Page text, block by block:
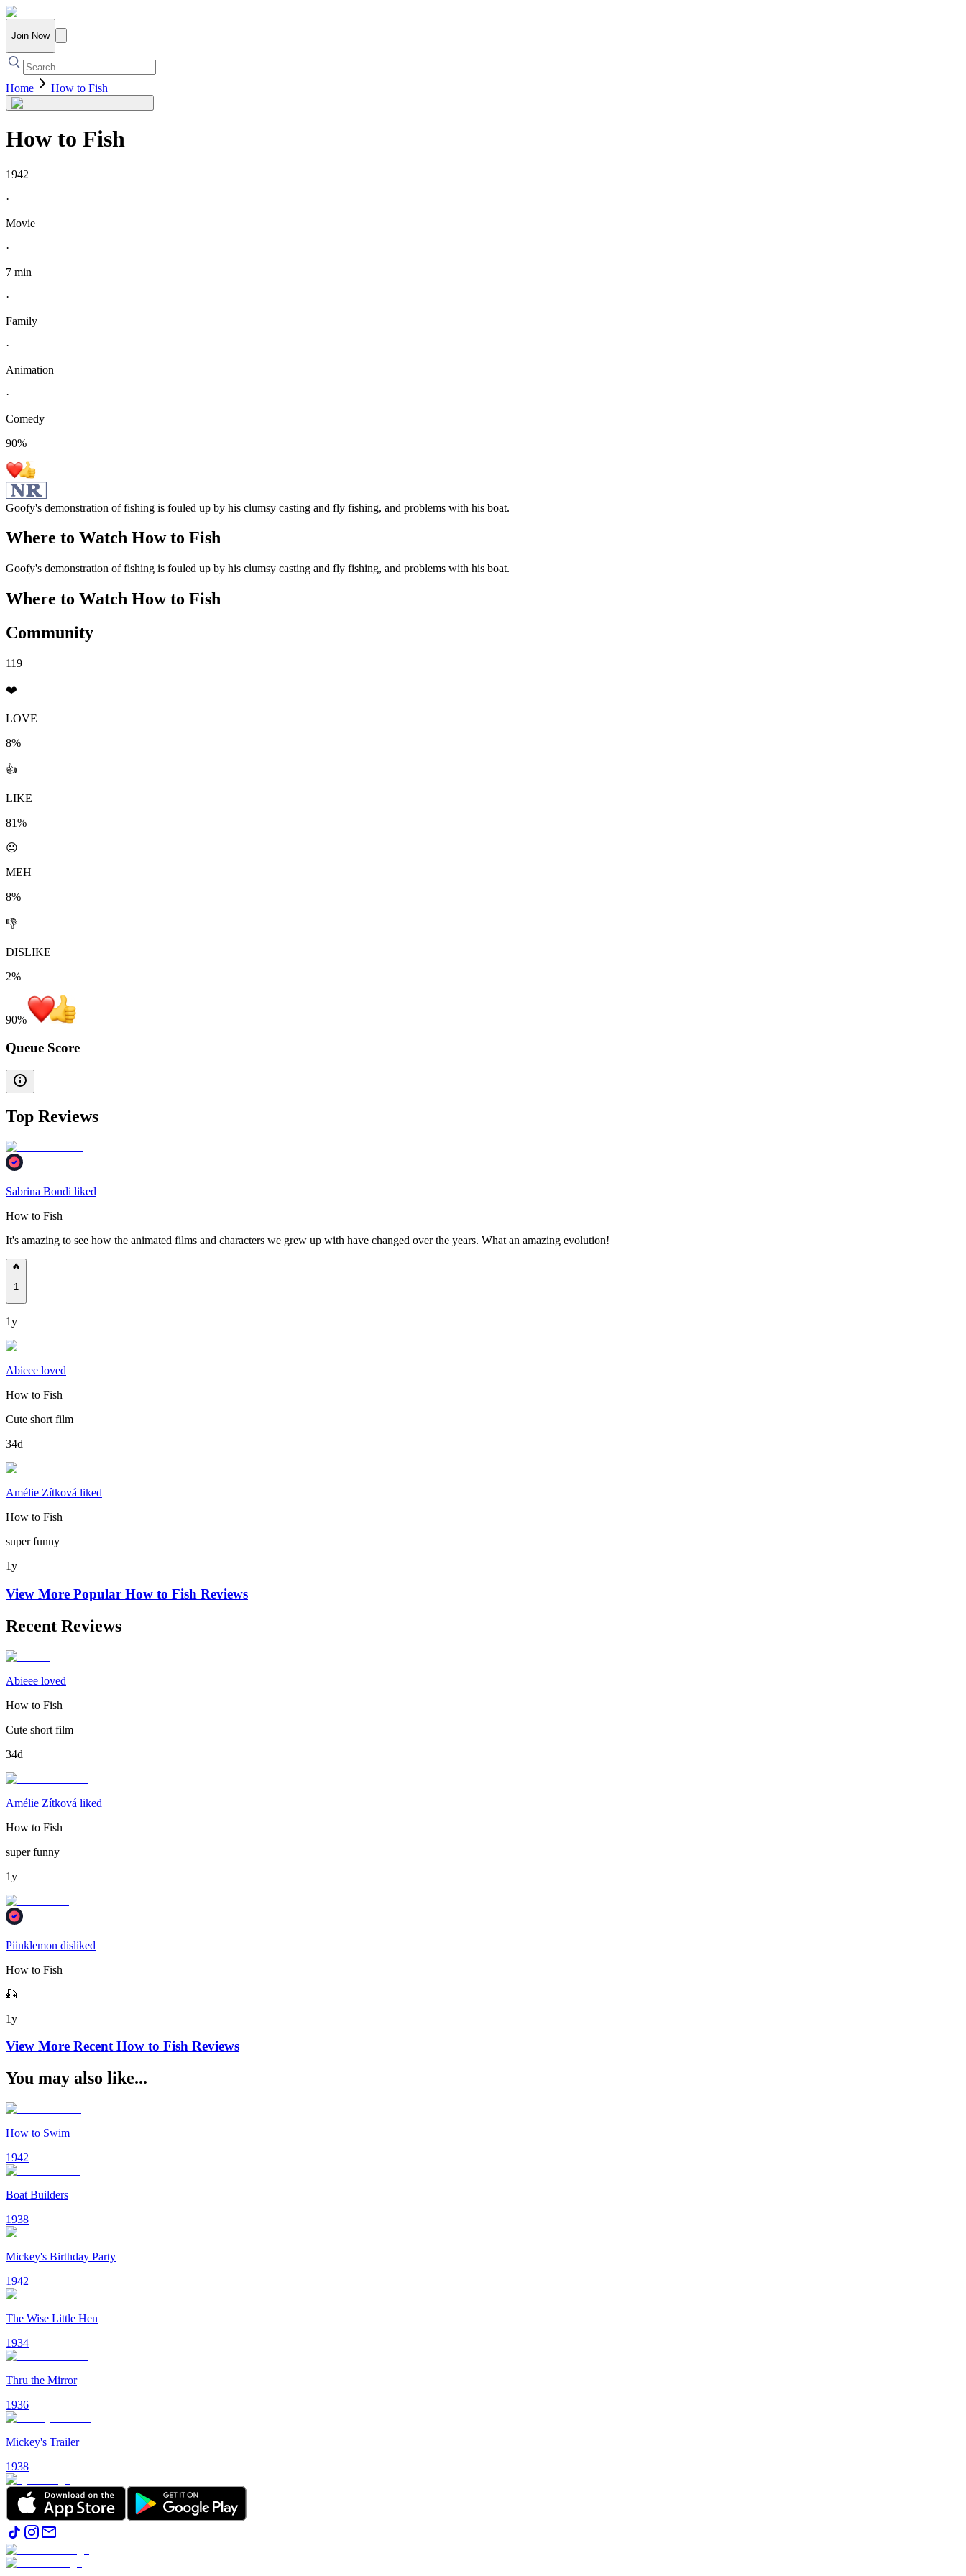
Join Now
Home How to Fish
How to Fish
1942
·
Movie
·
7 min
·
Family
·
Animation
·
Comedy
90%
Goofy's demonstration of fishing is fouled up by his clumsy casting and fly fishing, and problems with his boat.
Where to Watch How to Fish
Goofy's demonstration of fishing is fouled up by his clumsy casting and fly fishing, and problems with his boat.
Where to Watch How to Fish
Community
119
❤️
LOVE
8%
👍
LIKE
81%
😐
MEH
8%
👎
DISLIKE
2%
90%
Queue Score
Top Reviews
Sabrina Bondi liked
How to Fish
It's amazing to see how the animated films and characters we grew up with have changed over the years. What an amazing evolution!
🔥
1
1y
Abieee loved
How to Fish
Cute short film
34d
Amélie Zítková liked
How to Fish
super funny
1y
View More Popular How to Fish Reviews
Recent Reviews
Abieee loved
How to Fish
Cute short film
34d
Amélie Zítková liked
How to Fish
super funny
1y
Piinklemon disliked
How to Fish
🎣
1y
View More RecentHow to Fish Reviews
You may also like...
How to Swim
1942
Boat Builders
1938
Mickey's Birthday Party
1942
The Wise Little Hen
1934
Thru the Mirror
1936
Mickey's Trailer
1938